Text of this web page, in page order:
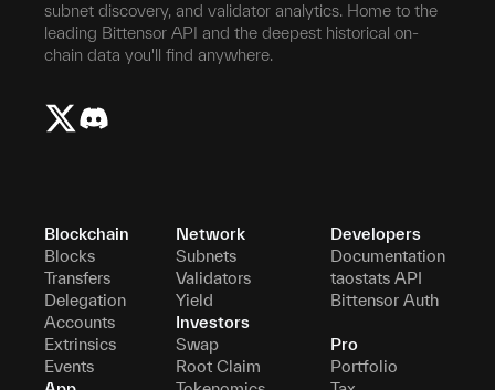
subnet discovery, and validator analytics. Home to the
leading Bittensor API and the deepest historical on-
chain data you'll find anywhere.
Blockchain
Blocks
Transfers
Delegation
Accounts
Extrinsics
Events
Network
Subnets
Validators
Yield
Investors
Swap
Root Claim
Developers
Documentation
taostats API
Bittensor Auth
Pro
Portfolio